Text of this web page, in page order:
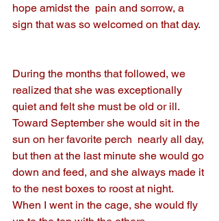
hope amidst the  pain and sorrow, a
sign that was so welcomed on that day.
During the months that followed, we
realized that she was exceptionally
quiet and felt she must be old or ill.
Toward September she would sit in the
sun on her favorite perch  nearly all day,
but then at the last minute she would go
down and feed, and she always made it
to the nest boxes to roost at night.
When I went in the cage, she would fly